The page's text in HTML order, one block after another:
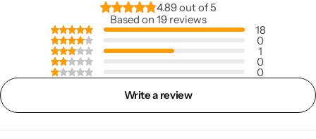
4.89 out of 5
Based on 19 reviews
18
0
1
0
0
Write a review